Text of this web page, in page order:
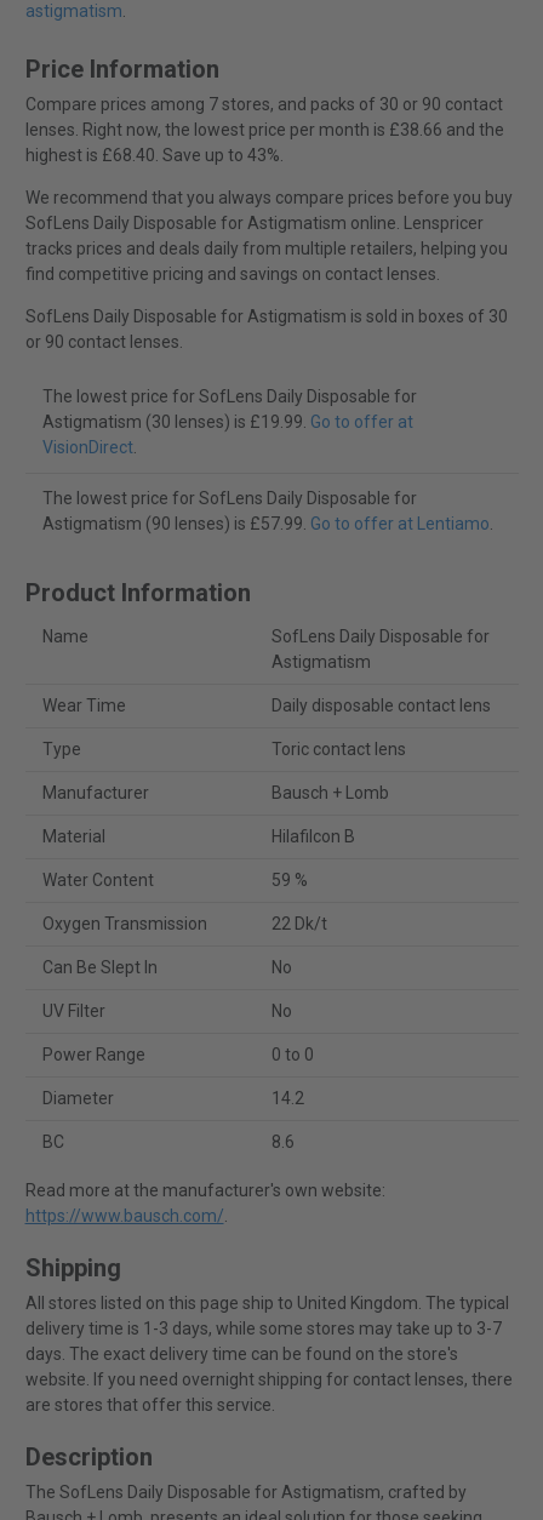
astigmatism.
Price Information
Compare prices among 7 stores, and packs of 30 or 90 contact
lenses. Right now, the lowest price per month is £38.66 and the
highest is £68.40. Save up to 43%.
We recommend that you always compare prices before you buy
SofLens Daily Disposable for Astigmatism online. Lenspricer
tracks prices and deals daily from multiple retailers, helping you
find competitive pricing and savings on contact lenses.
SofLens Daily Disposable for Astigmatism is sold in boxes of 30
or 90 contact lenses.
The lowest price for SofLens Daily Disposable for
Astigmatism (30 lenses) is £19.99. Go to offer at
VisionDirect.
The lowest price for SofLens Daily Disposable for
Astigmatism (90 lenses) is £57.99. Go to offer at Lentiamo.
Product Information
Name
SofLens Daily Disposable for
Astigmatism
Wear Time Daily disposable contact lens
Type Toric contact lens
Manufacturer Bausch + Lomb
Material Hilafilcon B
Water Content 59 %
Oxygen Transmission 22 Dk/t
Can Be Slept In No
UV Filter No
Power Range 0 to 0
Diameter 14.2
BC 8.6
Read more at the manufacturer's own website:
https://www.bausch.com/.
Shipping
All stores listed on this page ship to United Kingdom. The typical
delivery time is 1-3 days, while some stores may take up to 3-7
days. The exact delivery time can be found on the store's
website. If you need overnight shipping for contact lenses, there
are stores that offer this service.
Description
The SofLens Daily Disposable for Astigmatism, crafted by